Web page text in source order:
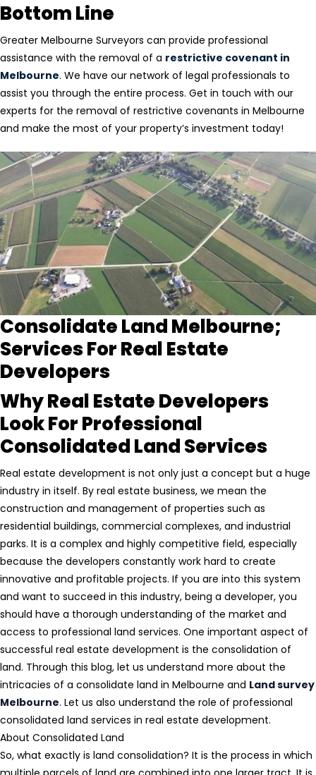
Bottom Line
Greater Melbourne Surveyors can provide professional
assistance with the removal of a restrictive covenant in
Melbourne. We have our network of legal professionals to
assist you through the entire process. Get in touch with our
experts for the removal of restrictive covenants in Melbourne
and make the most of your property’s investment today!
Consolidate Land Melbourne;
Services For Real Estate
Developers
Why Real Estate Developers
Look For Professional
Consolidated Land Services
Real estate development is not only just a concept but a huge
industry in itself. By real estate business, we mean the
construction and management of properties such as
residential buildings, commercial complexes, and industrial
parks. It is a complex and highly competitive field, especially
because the developers constantly work hard to create
innovative and profitable projects. If you are into this system
and want to succeed in this industry, being a developer, you
should have a thorough understanding of the market and
access to professional land services. One important aspect of
successful real estate development is the consolidation of
land. Through this blog, let us understand more about the
intricacies of a consolidate land in Melbourne and Land survey
Melbourne. Let us also understand the role of professional
consolidated land services in real estate development.
About Consolidated Land
So, what exactly is land consolidation? It is the process in which